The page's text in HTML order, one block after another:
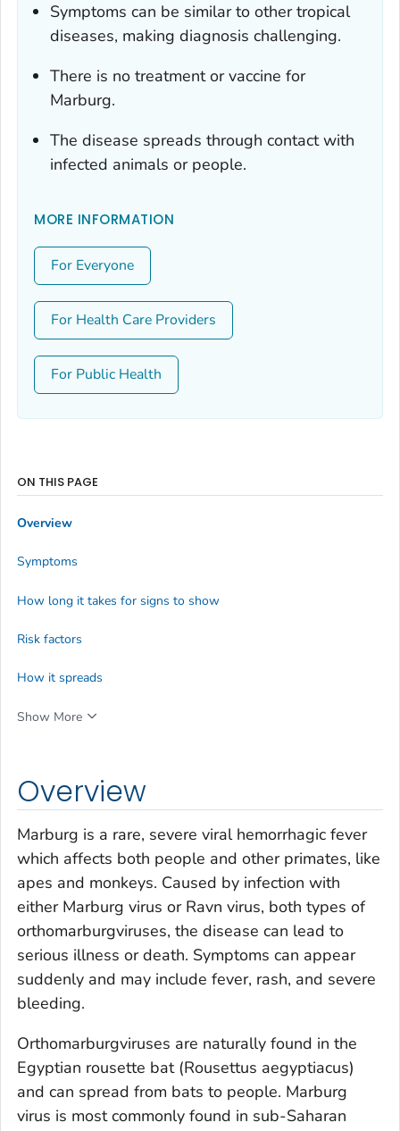
Symptoms can be similar to other tropical
diseases, making diagnosis challenging.
There is no treatment or vaccine for
Marburg.
The disease spreads through contact with
infected animals or people.
MORE INFORMATION
For Everyone
For Health Care Providers
For Public Health
Overview
Marburg is a rare, severe viral hemorrhagic fever
which affects both people and other primates, like
apes and monkeys. Caused by infection with
either Marburg virus or Ravn virus, both types of
orthomarburgviruses, the disease can lead to
serious illness or death. Symptoms can appear
suddenly and may include fever, rash, and severe
bleeding.
Orthomarburgviruses are naturally found in the
Egyptian rousette bat (Rousettus aegyptiacus)
and can spread from bats to people. Marburg
virus is most commonly found in sub-Saharan
ON THIS PAGE
Overview
Symptoms
How long it takes for signs to show
Risk factors
How it spreads
Show More